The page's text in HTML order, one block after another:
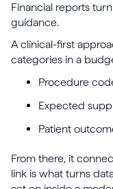
Financial reports
guidance.
A clinical-first
categories in a
Procedure
Expected
Patient
From there, it
link is what turns